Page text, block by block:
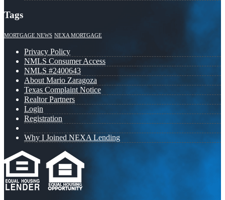
Tags
MORTGAGE NEWS NEXA MORTGAGE
Privacy Policy
NMLS Consumer Access
NMLS #2400643
About Mario Zaragoza
Texas Complaint Notice
Realtor Partners
Login
Registration
Why I Joined NEXA Lending